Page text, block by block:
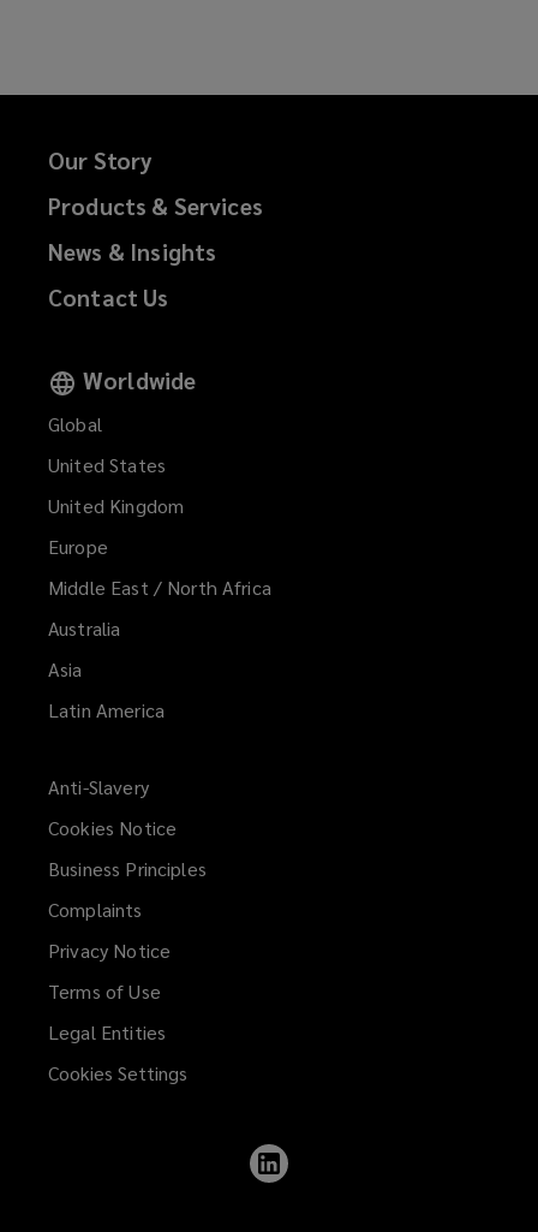
Our Story
Products & Services
News & Insights
Contact Us
Worldwide
Global
United States
United Kingdom
Europe
Middle East / North Africa
Australia
Asia
Latin America
Anti-Slavery
Cookies Notice
Business Principles
Complaints
Privacy Notice
Terms of Use
Legal Entities
Cookies Settings